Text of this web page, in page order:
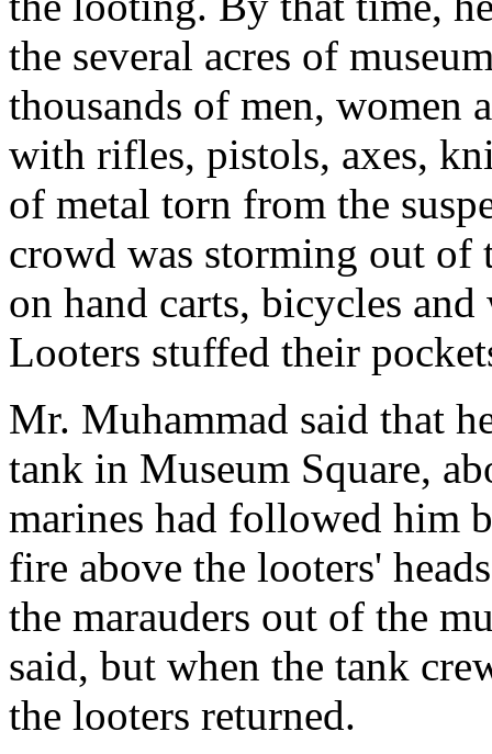
the several acres of
thousands of men, women
with rifles, pistols, axes,
of metal torn from the
crowd was storming out
on hand carts, bicycles
Looters stuffed their
Mr. Muhammad said that
tank in Museum Square,
marines had followed him
fire above the looters'
the marauders out of the
said, but when the tank
the looters returned.